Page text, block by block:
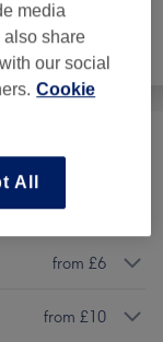
Nails
from £10
from £6
from £10
media
also share
our social
Cookie
All